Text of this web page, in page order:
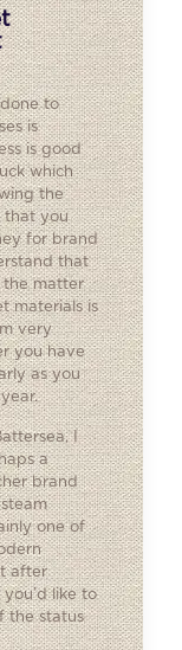
to
is
is good
which
the
that you
for brand
that
the matter
materials is
very
you have
as you
I
a
brand
one of
after
like to
the status